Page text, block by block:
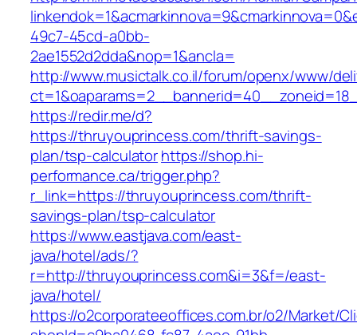
49c7-45cd-a0bb-
2ae1552d2dda&nop=1&ancla=
http://www.musictalk.co.il/forum/openx/www/
https://redir.me/d?
https://thruyouprincess.com/thrift-savings-
plan/tsp-calculatorhttps://shop.hi-
performance.ca/trigger.php?
r_link=https://thruyouprincess.com/thrift-
savings-plan/tsp-calculator
https://www.eastjava.com/east-
java/hotel/ads/?
r=http://thruyouprincess.com&i=3&f=/east-
java/hotel/
https://o2corporateeoffices.com.br/o2/Market/